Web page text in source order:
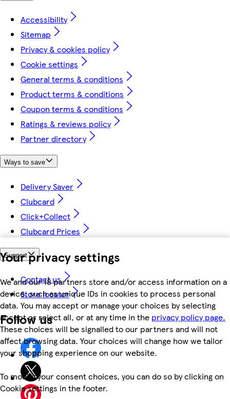
Your privacy settings
We and our 18 partners store and/or access information on a
device, such as unique IDs in cookies to process personal
data. You may accept or manage your choices by selecting
accept or reject all, or at any time in the privacy policy page.
These choices will be signalled to our partners and will not
affect browsing data. Your choices will change how we tailor
your shopping experience on our website.
To modify your consent choices, you can do so by clicking on
Cookie settings in the footer.
Accessibility
Sitemap
Privacy & cookies policy
Cookie settings
General terms & conditions
Product terms & conditions
Coupon terms & conditions
Ratings & reviews policy
Partner directory
Ways to save
Delivery Saver
Clubcard
Click+Collect
Clubcard Prices
Support
Contact us
Store locator
Follow us